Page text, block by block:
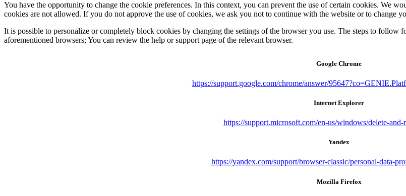
You have the opportunity to change the cookie preferences. In this context, you can prevent the use of certain cookies. We
cookies are not allowed. If you do not approve the use of cookies, we ask you not to continue with the website or to change
It is possible to personalize or completely block cookies by changing the settings of the browser you use. The steps to
aforementioned browsers; You can review the help or support page of the relevant browser.
Google Chrome
https://support.google.com/chrome/answer/
Internet Explorer
https://support.microsoft.com/en-us/windows/delete-and-
Yandex
https://yandex.com/support/browser-classic/personal-data-
Mozilla Firefox